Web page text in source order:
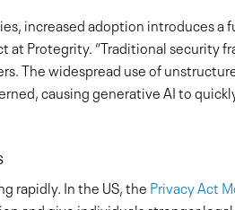
increased adoption introduces a
at Protegrity. “Traditional security
The widespread use of
causing generative AI to
rapidly. In the US, the Privacy Act